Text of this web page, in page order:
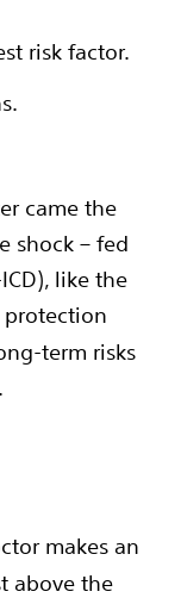
risk factor.
came the
shock – fed
like the
term risks
makes an
above the